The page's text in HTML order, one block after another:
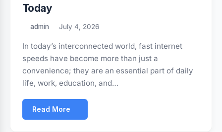
Today
admin July 4, 2026
In today’s interconnected world, fast internet
speeds have become more than just a
convenience; they are an essential part of daily
life, work, education, and…
Read More